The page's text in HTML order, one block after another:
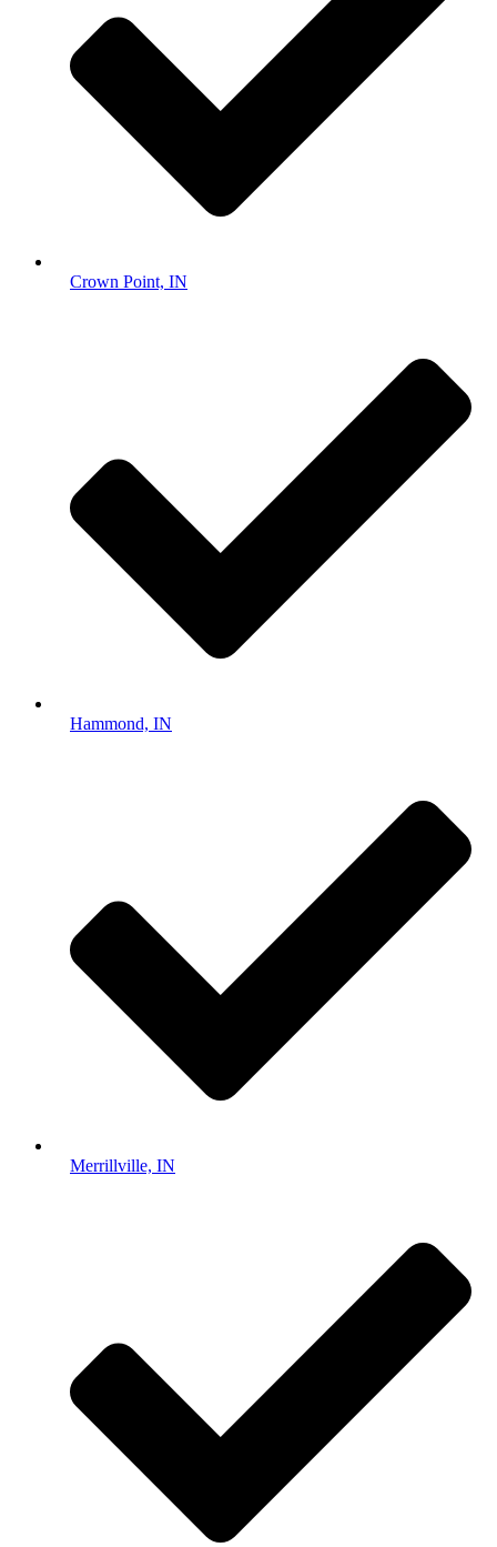
Crown Point, IN
Hammond, IN
Merrillville, IN